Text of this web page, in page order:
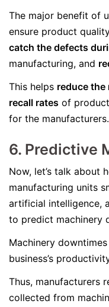
The major benefit of
ensure product
catch the defects
manufacturing, and
This helps reduce the
recall rates of
for the manufacturers.
6. Predictive
Now, let’s talk about
manufacturing units
artificial intelligence,
to predict machinery
Machinery
business’s
Thus, manufacturers
collected from